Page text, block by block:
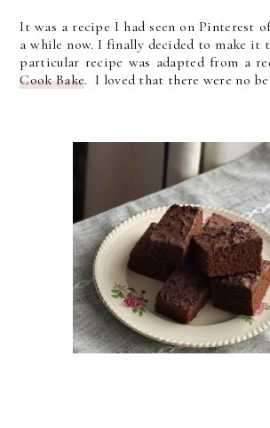
It was a recipe I had seen on Pinterest
a while now. I finally decided to make it
particular recipe was adapted from a
Cook Bake. I loved that there were no